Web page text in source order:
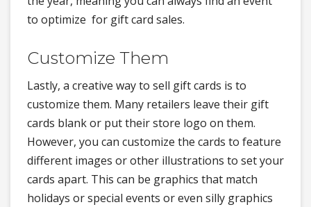
to optimize for gift card sales.
Customize Them
Lastly, a creative way to sell gift cards is to
customize them. Many retailers leave their gift
cards blank or put their store logo on them.
However, you can customize the cards to feature
different images or other illustrations to set your
cards apart. This can be graphics that match
holidays or special events or even silly graphics